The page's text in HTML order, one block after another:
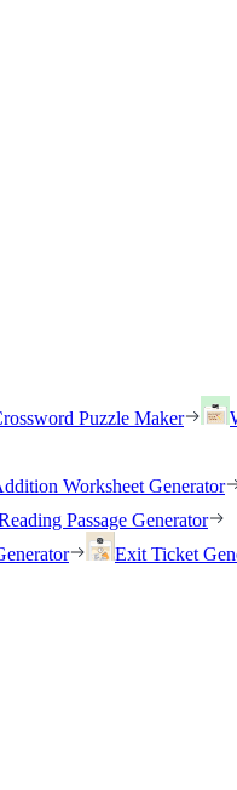
Puzzle Maker
Worksheet Generator
Passage Generator
Exit Ticket